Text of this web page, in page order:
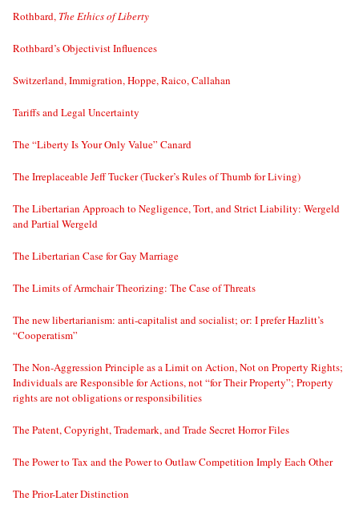
Rothbard, The Ethics of Liberty
Rothbard’s Objectivist Influences
Switzerland, Immigration, Hoppe, Raico, Callahan
Tariffs and Legal Uncertainty
The “Liberty Is Your Only Value” Canard
The Irreplaceable Jeff Tucker (Tucker’s Rules of Thumb for Living)
The Libertarian Approach to Negligence, Tort, and Strict Liability: Wergeld
and Partial Wergeld
The Libertarian Case for Gay Marriage
The Limits of Armchair Theorizing: The Case of Threats
The new libertarianism: anti-capitalist and socialist; or: I prefer Hazlitt’s
“Cooperatism”
The Non-Aggression Principle as a Limit on Action, Not on Property Rights;
Individuals are Responsible for Actions, not “for Their Property”; Property
rights are not obligations or responsibilities
The Patent, Copyright, Trademark, and Trade Secret Horror Files
The Power to Tax and the Power to Outlaw Competition Imply Each Other
The Prior-Later Distinction